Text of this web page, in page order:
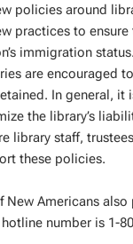
policies around
practices to
immigration
are encouraged
In general,
the library’s
library staff,
these policies.
New Americans
number is 1-